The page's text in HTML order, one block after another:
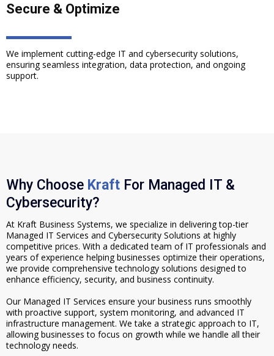
Secure & Optimize
We implement cutting-edge IT and cybersecurity solutions,
ensuring seamless integration, data protection, and ongoing
support.
Why Choose Kraft For Managed IT &
Cybersecurity?
At Kraft Business Systems, we specialize in delivering top-tier
Managed IT Services and Cybersecurity Solutions at highly
competitive prices. With a dedicated team of IT professionals and
years of experience helping businesses optimize their operations,
we provide comprehensive technology solutions designed to
enhance efficiency, security, and business continuity.
Our Managed IT Services ensure your business runs smoothly
with proactive support, system monitoring, and advanced IT
infrastructure management. We take a strategic approach to IT,
allowing businesses to focus on growth while we handle all their
technology needs.